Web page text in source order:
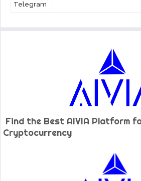
Telegram
Find the Best AIVIA Platform
Cryptocurrency